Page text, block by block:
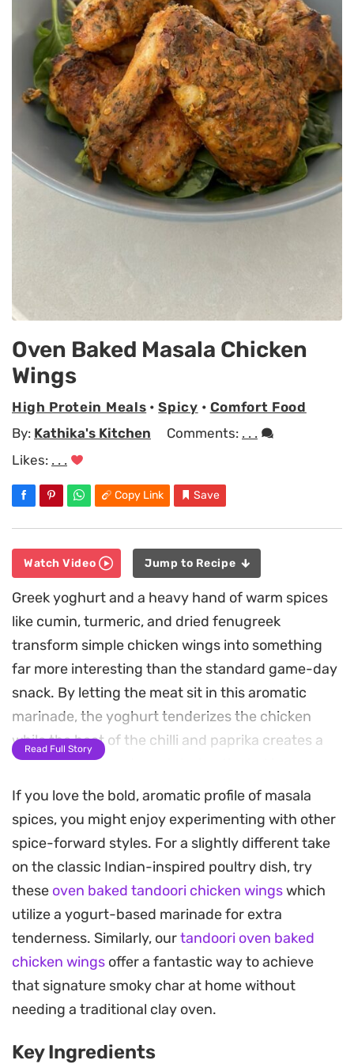
Oven Baked Masala Chicken
Wings
High Protein Meals •Spicy • Comfort Food
By: Kathika's Kitchen Comments: . . .
Likes: . . .
Copy Link Save
Watch Video Jump to Recipe
Greek yoghurt and a heavy hand of warm spices
like cumin, turmeric, and dried fenugreek
transform simple chicken wings into something
far more interesting than the standard game-day
snack. By letting the meat sit in this aromatic
marinade, the yoghurt tenderizes the chicken
while the heat of the chilli and paprika creates a
deep, rust-colored crust during the baking
process.
These oven baked masala chicken wings develop
a satisfying crispness on the outside while staying
succulent near the bone. Because they rely on a
slow roast in the oven rather than a deep fryer,
they offer an approachable way to get that
charred, spiced effect at home with very little
active cleanup required.
Serve these warm straight from the tray as a
cucumber raita and some fresh naan for a
Read Full Story
If you love the bold, aromatic profile of masala
spices, you might enjoy experimenting with other
spice-forward styles. For a slightly different take
on the classic Indian-inspired poultry dish, try
these oven baked tandoori chicken wingswhich
utilize a yogurt-based marinade for extra
tenderness. Similarly, ourtandoori oven baked
chicken wings offer a fantastic way to achieve
that signature smoky char at home without
needing a traditional clay oven.
Key Ingredients